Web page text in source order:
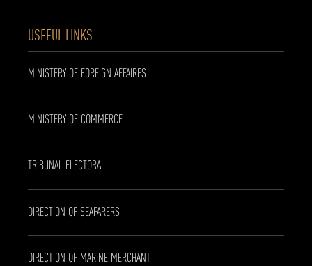
USEFUL LINKS
MINISTERY OF FOREIGN AFFAIRES
MINISTERY OF COMMERCE
TRIBUNAL ELECTORAL
DIRECTION OF SEAFARERS
DIRECTION OF MARINE MERCHANT